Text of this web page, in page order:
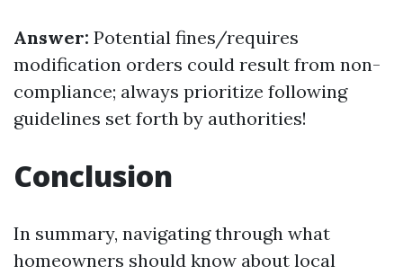
Answer: Potential fines/requires
modification orders could result from non-
compliance; always prioritize following
guidelines set forth by authorities!
Conclusion
In summary, navigating through what
homeowners should know about local